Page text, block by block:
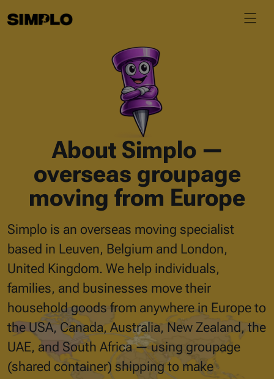
About Simplo —
overseas groupage
moving from Europe
Simplo is an overseas moving specialist
based in Leuven, Belgium and London,
United Kingdom. We help individuals,
families, and businesses move their
household goods from anywhere in Europe to
the USA, Canada, Australia, New Zealand, the
UAE, and South Africa — using groupage
(shared container) shipping to make